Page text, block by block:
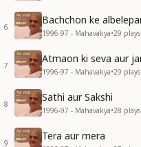
6
Bachchon ke
1996-97 - Mahavakya•29 plays
7
Atmaon ki seva aur
1996-97 - Mahavakya•29 plays
8
Sathi aur Sakshi
1996-97 - Mahavakya•28 plays
9
Tera aur mera